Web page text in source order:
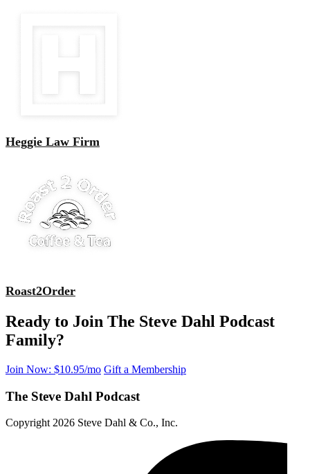
Heggie Law Firm
Roast2Order
Ready to Join The Steve Dahl Podcast
Family?
Join Now: $10.95/mo Gift a Membership
The Steve Dahl Podcast
Copyright 2026 Steve Dahl & Co., Inc.